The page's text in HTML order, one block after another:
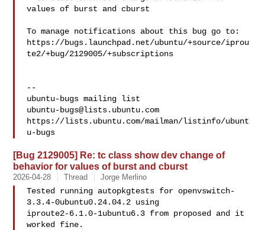
values of burst and cburst
To manage notifications about this bug go to:
https://bugs.launchpad.net/ubuntu/+source/iprou
te2/+bug/2129005/+subscriptions
--
ubuntu-bugs@lists.ubuntu.com
https://lists.ubuntu.com/mailman/listinfo/ubunt
[Bug 2129005] Re: tc class show dev change of
behavior for values of burst and cburst
2026-04-28 Thread Jorge Merlino
Tested running autopkgtests for openvswitch-
3.3.4-0ubuntu0.24.04.2 using
iproute2-6.1.0-1ubuntu6.3 from proposed and it
worked fine.